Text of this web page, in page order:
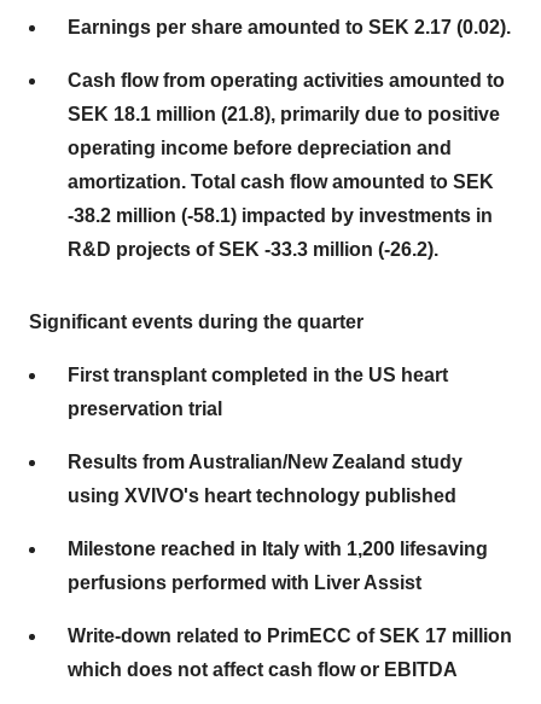
Earnings per share amounted to SEK 2.17 (0.02).
Cash flow from operating activities amounted to
SEK 18.1 million (21.8), primarily due to positive
operating income before depreciation and
amortization. Total cash flow amounted to SEK
-38.2 million (-58.1) impacted by investments in
R&D projects of SEK -33.3 million (-26.2).
Significant events during the quarter
First transplant completed in the US heart
preservation trial
Results from Australian/New Zealand study
using XVIVO's heart technology published
Milestone reached in Italy with 1,200 lifesaving
perfusions performed with Liver Assist
Write-down related to PrimECC of SEK 17 million
which does not affect cash flow or EBITDA